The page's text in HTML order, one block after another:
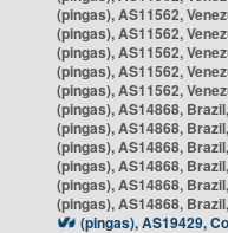
(pingas), AS11562,
(pingas), AS11562,
(pingas), AS11562,
(pingas), AS11562,
(pingas), AS11562,
(pingas), AS14868,
(pingas), AS14868,
(pingas), AS14868,
(pingas), AS14868,
(pingas), AS14868,
(pingas), AS14868,
(pingas), AS19429,